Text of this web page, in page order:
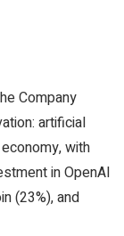
Company
artificial
with
in OpenAI
(23%), and